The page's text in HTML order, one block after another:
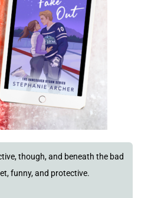
though, and beneath the bad
funny, and protective.